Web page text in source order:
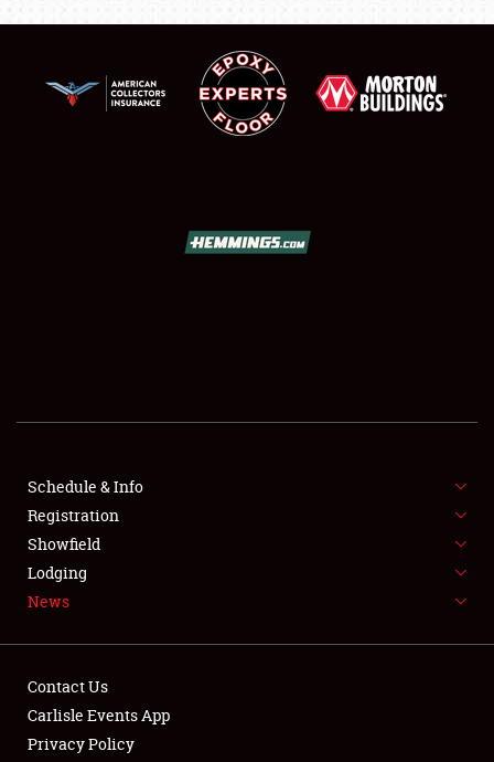
SHOWFIELD
SPONSORSHIP
LODGING
NEWS
Schedule & Info
Registration
Showfield
Lodging
News
Contact Us
Carlisle Events App
Privacy Policy